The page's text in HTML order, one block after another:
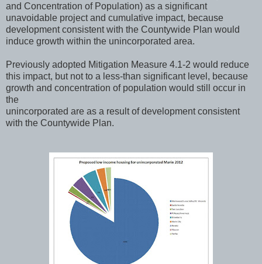
and Concentration of Population) as a significant
unavoidable project and cumulative impact, because
development consistent with the Countywide Plan would
induce growth within the unincorporated area.
Previously adopted Mitigation Measure 4.1-2 would reduce
this impact, but not to a less-than significant level, because
growth and concentration of population would still occur in
the
unincorporated are as a result of development consistent
with the Countywide Plan.